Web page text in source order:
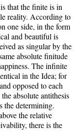
that the finite is in
reality. According to
one side, in the form
and beautiful is
as singular by the
absolute finitude
The infinite
in the Idea; for
opposed to each
absolute antithesis
the determining.
the relative
there is the